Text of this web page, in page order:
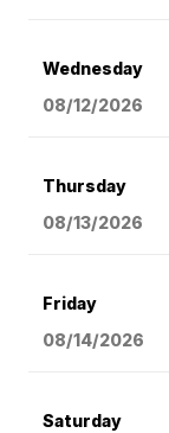
Wednesday
08/12/2026
Thursday
08/13/2026
Friday
08/14/2026
Saturday